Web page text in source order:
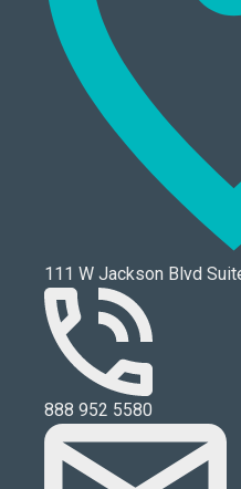
111 W Jackson Blvd
888 952 5580